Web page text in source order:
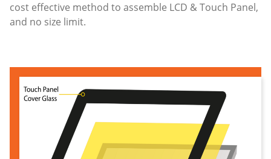
cost effective method to assemble LCD & Touch Panel,
and no size limit.